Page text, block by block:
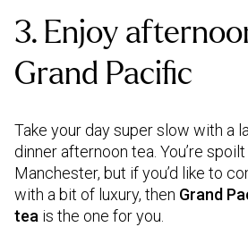
3. Enjoy
Grand Pacific
Take your day super slow with a
dinner afternoon tea. You’re
Manchester, but if you’d like to
with a bit of luxury, then Grand
tea is the one for you.